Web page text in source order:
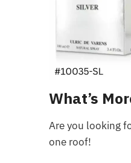
What’s
Are you looking
one roof!